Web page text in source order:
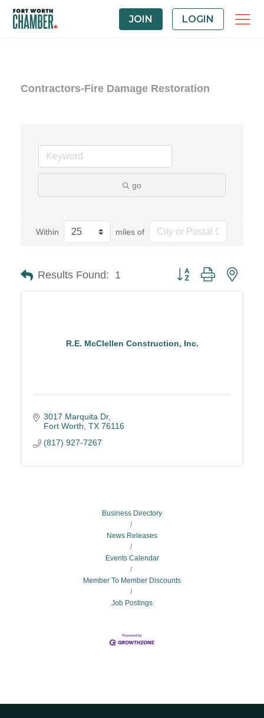
JOIN LOGIN
Contractors-Fire Damage Restoration
go
Within miles of
Results Found: 1 Button group with
R.E. McClellen Construction, Inc.
3017 Marquita Dr
Fort Worth TX 76116
(817) 927-7267
Business Directory
News Releases
Events Calendar
Member To Member Discounts
Job Postings